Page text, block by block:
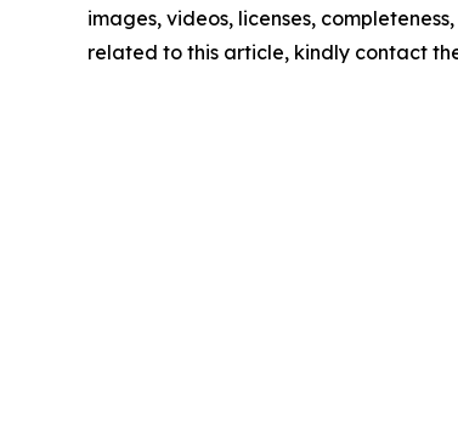
images, videos, licenses,
related to this article, kindly contact